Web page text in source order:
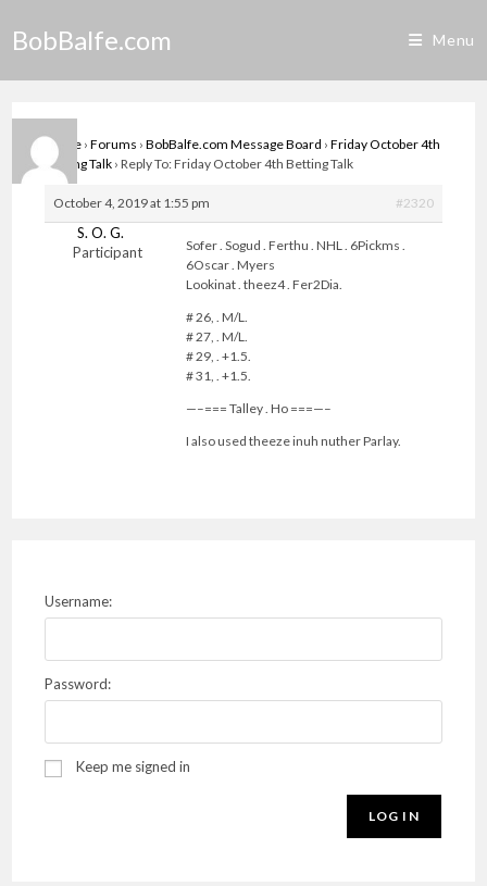
BobBalfe.com Menu
Home › Forums › BobBalfe.com Message Board › Friday October 4th
Betting Talk › Reply To: Friday October 4th Betting Talk
October 4, 2019 at 1:55 pm #2320
S. O. G.
Participant
Sofer . Sogud . Ferthu . NHL . 6Pickms .
6Oscar . Myers
Lookinat . theez4 . Fer2Dia.
# 26, . M/L.
# 27, . M/L.
# 29, . +1.5.
# 31, . +1.5.
—–=== Talley . Ho ===—–
I also used theeze inuh nuther Parlay.
Username:
Password:
Keep me signed in
LOG IN